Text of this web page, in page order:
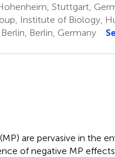
Stuttgart,
Institute of Biology,
Berlin, Germany
are pervasive in the
of negative MP